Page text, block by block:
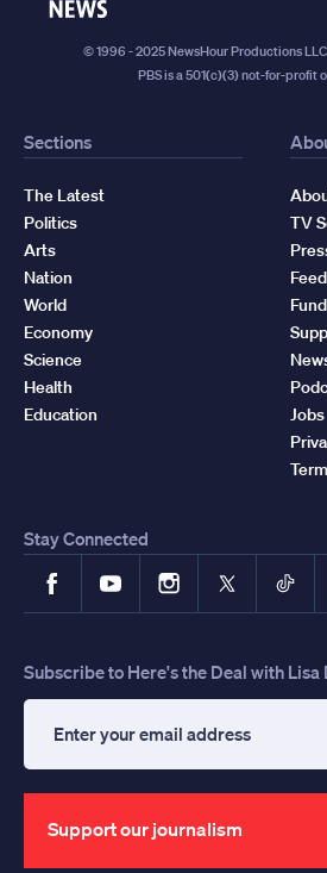
© 1996 - 2025 NewsHour Productions
PBS is a 501(c)(3) not-for-profit
Sections
The Latest
Politics
Arts
Nation
World
Economy
Science
Health
Education
TV
Jobs
Stay Connected
FacebookYouTubeInstagram
X
Subscribe to Here's the Deal with Lisa
your
email
address
Support our journalism